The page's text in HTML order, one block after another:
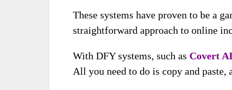
These systems have proven to be a
straightforward approach to online
With DFY systems, such as Covert AI
All you need to do is copy and